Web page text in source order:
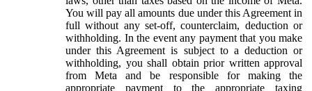
You will pay all amounts due under this Agreement in
full without any set-off, counterclaim, deduction or
withholding. In the event any payment that you make
under this Agreement is subject to a deduction or
withholding, you shall obtain prior written approval
from Meta and be responsible for making the
appropriate payment to the appropriate taxing